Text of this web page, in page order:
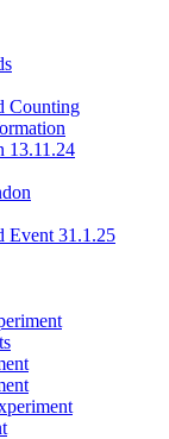
Counting
13.11.24
Event 31.1.25